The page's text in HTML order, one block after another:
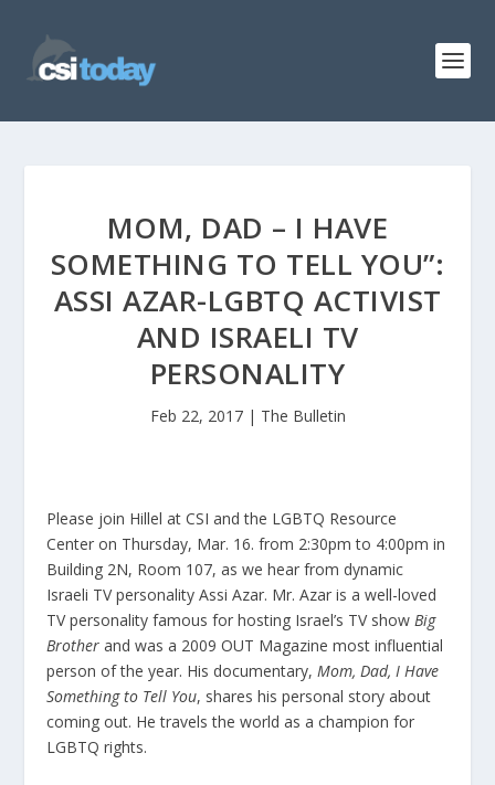
MOM, DAD – I HAVE
SOMETHING TO TELL YOU”:
ASSI AZAR-LGBTQ ACTIVIST
AND ISRAELI TV
PERSONALITY
Feb 22, 2017| The Bulletin
Please join Hillel at CSI and the LGBTQ Resource
Center on Thursday, Mar. 16. from 2:30pm to 4:00pm in
Building 2N, Room 107, as we hear from dynamic
Israeli TV personality Assi Azar. Mr. Azar is a well-loved
TV personality famous for hosting Israel’s TV showBig
Brother and was a 2009 OUT Magazine most influential
person of the year. His documentary,Mom, Dad, I Have
Something to Tell You, shares his personal story about
coming out. He travels the world as a champion for
LGBTQ rights.